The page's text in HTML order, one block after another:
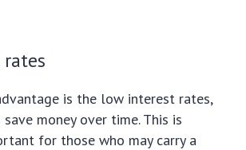
is the low interest rates,
money over time. This is
for those who may carry a